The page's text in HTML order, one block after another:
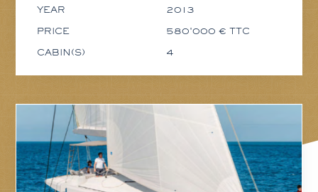
YEAR 2013
PRICE 580'000 € TTC
CABIN(S) 4